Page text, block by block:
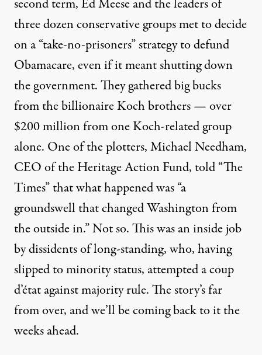
second term, Ed Meese and the leaders of
three dozen conservative groups met to decide
on a “take-no-prisoners” strategy to defund
Obamacare, even if it meant shutting down
the government. They gathered big bucks
from the billionaire Koch brothers — over
$200 million from one Koch-related group
alone. One of the plotters, Michael Needham,
CEO of the Heritage Action Fund, told “The
Times” that what happened was “a
groundswell that changed Washington from
the outside in.” Not so. This was an inside job
by dissidents of long-standing, who, having
slipped to minority status, attempted a coup
d’état against majority rule. The story’s far
from over, and we’ll be coming back to it the
weeks ahead.